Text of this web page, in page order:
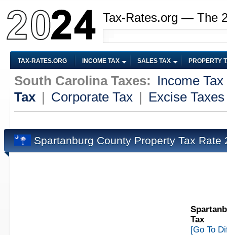
Tax-Rates.org — The
TAX-RATES.ORG INCOME TAX SALES TAX PROPERTY
South Carolina Taxes: Income Tax
Tax
Corporate Tax Excise Taxes
Spartanburg County Property Tax Rate
Tax
[Go To